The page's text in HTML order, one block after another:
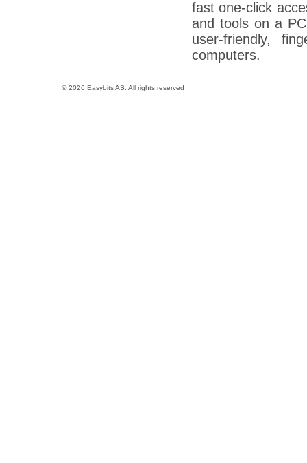
fast one-click
and tools on a
user-friendly,
computers.
© 2026 Easybits AS. All rights reserved